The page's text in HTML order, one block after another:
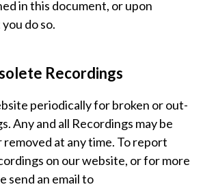
in this document, or upon
do so.
Recordings
periodically for broken or out-
Any and all Recordings may be
at any time. To report
on our website, or for more
send an email to